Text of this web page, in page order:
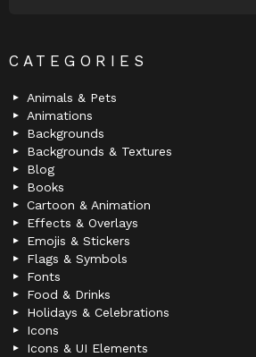
CATEGORIES
Animals & Pets
Animations
Backgrounds
Backgrounds & Textures
Blog
Books
Cartoon & Animation
Effects & Overlays
Emojis & Stickers
Flags & Symbols
Fonts
Food & Drinks
Holidays & Celebrations
Icons
Icons & UI Elements